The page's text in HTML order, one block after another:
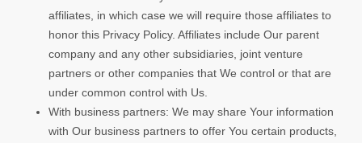
affiliates, in which case we will require those affiliates to
honor this Privacy Policy. Affiliates include Our parent
company and any other subsidiaries, joint venture
partners or other companies that We control or that are
under common control with Us.
With business partners: We may share Your information
with Our business partners to offer You certain products,